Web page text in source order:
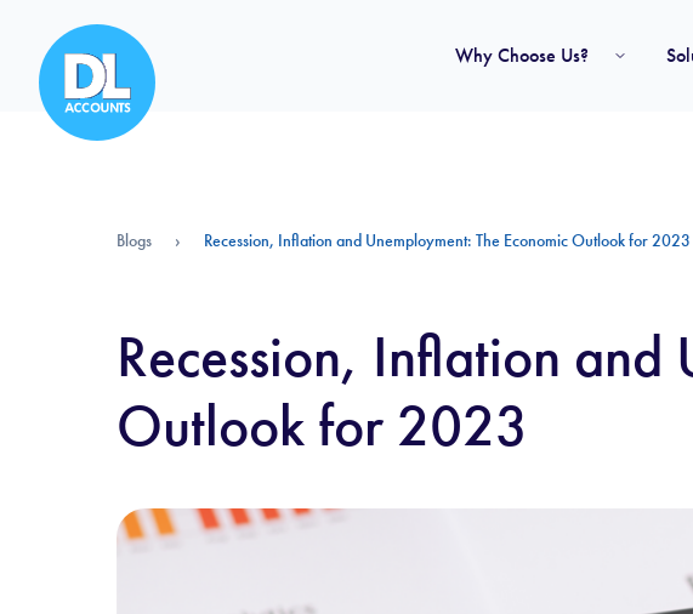
Why Choose Us?
Blogs › Recession, Inflation and Unemployment: The Economic Outlook for 2023
Recession, Inflation and
Outlook for 2023